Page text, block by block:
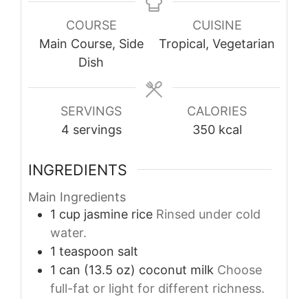
COURSE
Main Course, Side
Dish
CUISINE
Tropical, Vegetarian
SERVINGS
4 servings
CALORIES
350 kcal
INGREDIENTS
Main Ingredients
1 cup jasmine rice Rinsed under cold
water.
1 teaspoon salt
1 can (13.5 oz) coconut milk Choose
full-fat or light for different richness.